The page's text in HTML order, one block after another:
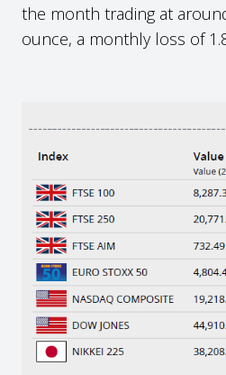
the month trading at
ounce, a monthly loss of